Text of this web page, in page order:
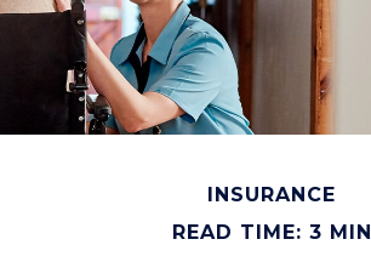
INSURANCE
READ TIME: 3 MIN